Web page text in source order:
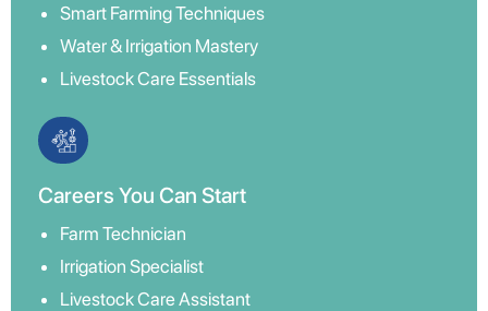
Smart Farming Techniques
Water & Irrigation Mastery
Livestock Care Essentials
Careers You Can Start
Farm Technician
Irrigation Specialist
Livestock Care Assistant